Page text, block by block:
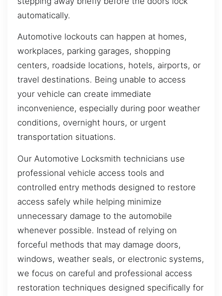
automatically.
Automotive lockouts can happen at homes,
workplaces, parking garages, shopping
centers, roadside locations, hotels, airports, or
travel destinations. Being unable to access
your vehicle can create immediate
inconvenience, especially during poor weather
conditions, overnight hours, or urgent
transportation situations.
Our Automotive Locksmith technicians use
professional vehicle access tools and
controlled entry methods designed to restore
access safely while helping minimize
unnecessary damage to the automobile
whenever possible. Instead of relying on
forceful methods that may damage doors,
windows, weather seals, or electronic systems,
we focus on careful and professional access
restoration techniques designed specifically for